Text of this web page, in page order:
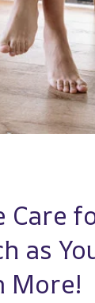
Care
as
More!